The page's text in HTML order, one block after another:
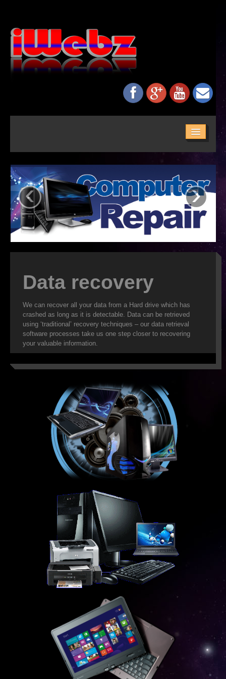
SERVICES
MAINTENANCE
NETWORKING
WEB HOSTING
VIRUS REMOVAL
SERVER SUPPORT
CLOUD BACKUP
DATA RECOVERY
SECURITY
WEB HOSTING FEATURES
NEW
REFURBISHED
CONTACT US
WEBMAIL
HELP DESK
RESELLERS
ADSL EXPLAINED
‹ ›
Data recovery
We can recover all your data from a Hard drive which has
crashed as long as it is detectable. Data can be retrieved
using ‘traditional’ recovery techniques – our data retrieval
software processes take us one step closer to recovering
your valuable information.